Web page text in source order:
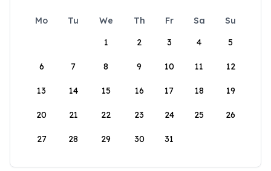
Mo Tu We Th Fr Sa
Su
1
2 3 4 5
6 7 8 9 10 11 12
13 14 15 16 17 18 19
20 21 22 23 24 25 26
27 28 29 30 31